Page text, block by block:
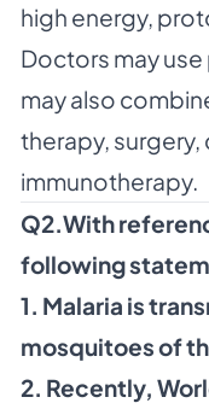
high energy,
Doctors may
may also
therapy,
immunotherapy.
Q2.With
following
1. Malaria is
mosquitoes of
2. Recently,